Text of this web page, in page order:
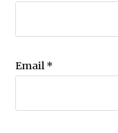
Email *